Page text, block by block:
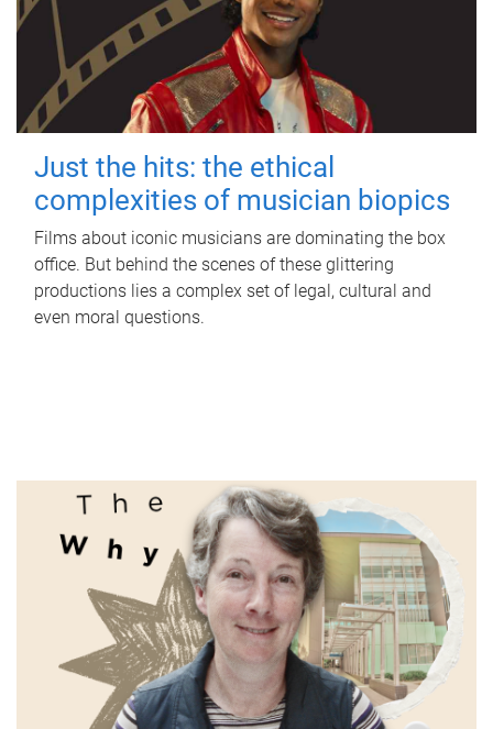
Just the hits: the ethical
complexities of musician biopics
Films about iconic musicians are dominating the box
office. But behind the scenes of these glittering
productions lies a complex set of legal, cultural and
even moral questions.